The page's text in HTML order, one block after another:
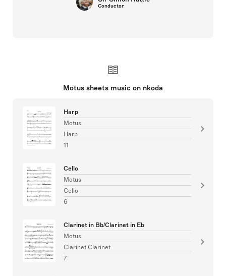
Conductor
Motus sheets music on nkoda
Harp
Motus
Harp
11
Cello
Motus
Cello
6
Clarinet in Bb/Clarinet in Eb
Motus
Clarinet,Clarinet
7